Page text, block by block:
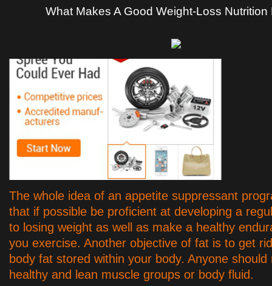
What Makes A Good Weight-Loss Nutrition
The whole idea of an appetite suppressant
that if possible be proficient at developing a
to losing weight as well as make a healthy
you exercise. Another objective of fat is to get
body fat stored within your body. Anyone should
healthy and lean muscle groups or body fluid.